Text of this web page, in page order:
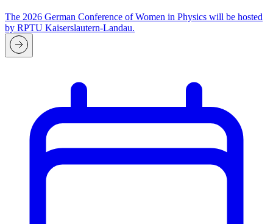
The 2026 German Conference of Women in Physics will be hosted
by RPTU Kaiserslautern-Landau.